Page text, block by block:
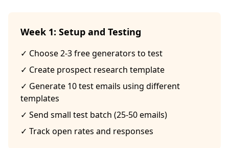
Week 1: Setup and Testing
✓ Choose 2-3 free generators to test
✓ Create prospect research template
✓ Generate 10 test emails using different
templates
✓ Send small test batch (25-50 emails)
✓ Track open rates and responses